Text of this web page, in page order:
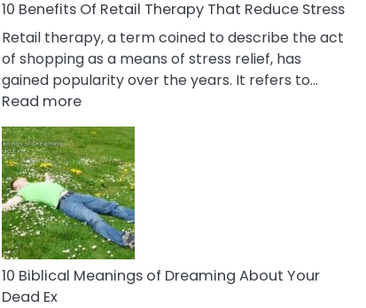
It
10 Benefits Of Retail Therapy That Reduce Stress
Retail therapy, a term coined to describe the act
of shopping as a means of stress relief, has
gained popularity over the years. It refers to…
Read more:
10
Benefits
Of
Retail
Therapy
That
Reduce
Stress
10 Biblical Meanings of Dreaming About Your
Dead Ex